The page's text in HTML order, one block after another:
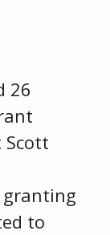
26
granting
to